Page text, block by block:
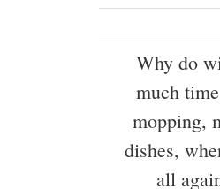
Why do
much
mopping,
dishes,
all